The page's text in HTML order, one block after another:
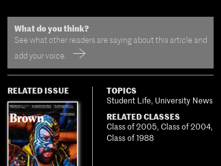
What do you think?
See what other readers are saying about this article and
add your voice.
RELATED ISSUE
TOPICS
Student Life, University News
RELATED CLASSES
Class of 2005, Class of 2004,
Class of 1988